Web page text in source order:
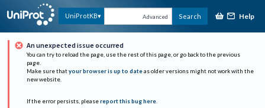
UniProtKB Advanced Search Help
An unexpected issue occurred
You can try to reload the page, use the rest of this page, or go back to the previous
page.
Make sure that your browser is up to date as older versions might not work with the
new website.
If the error persists, please report this bug here.